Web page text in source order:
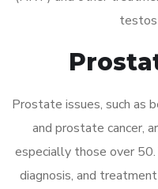
Prostate issues, such as
and prostate cancer,
especially those over
diagnosis, and